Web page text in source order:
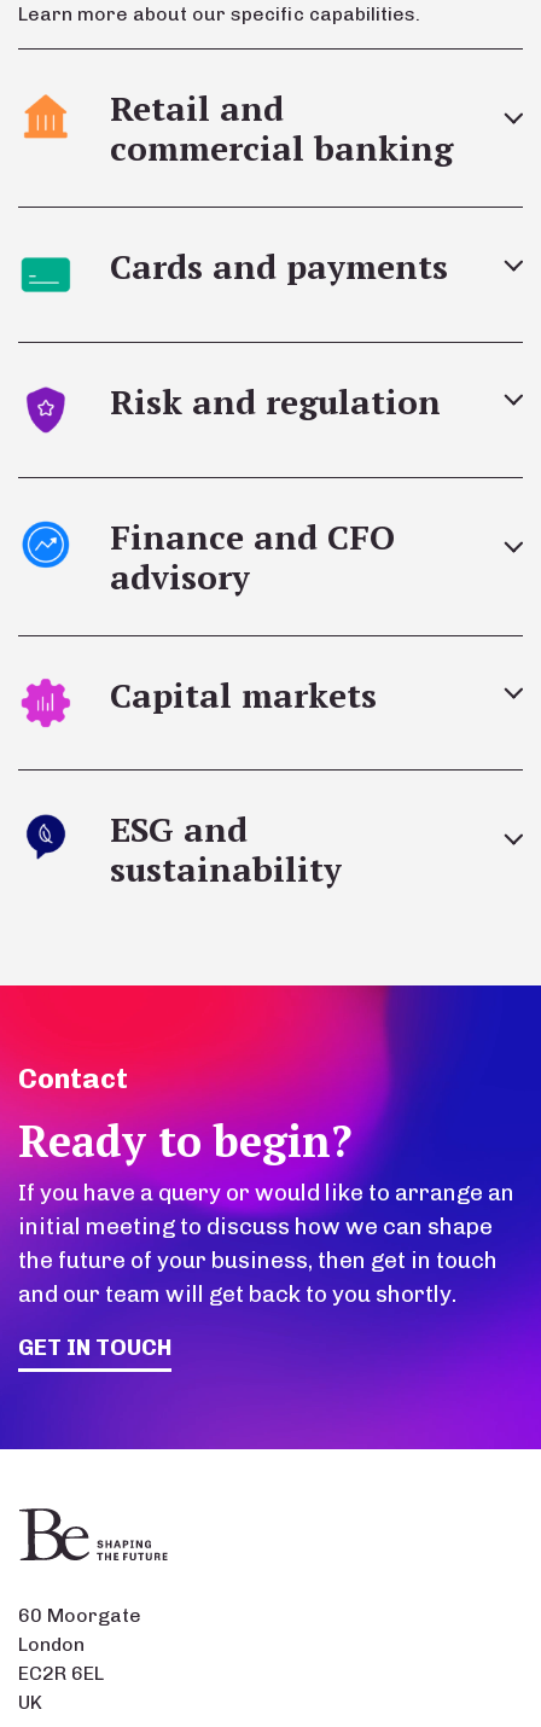
Learn more about our specific capabilities.
Retail and
commercial banking
Cards and payments
Risk and regulation
Finance and CFO
advisory
Capital markets
ESG and
sustainability
Contact
Ready to begin?
If you have a query or would like to arrange an
initial meeting to discuss how we can shape
the future of your business, then get in touch
and our team will get back to you shortly.
GET IN TOUCH
60 Moorgate
London
EC2R 6EL
UK